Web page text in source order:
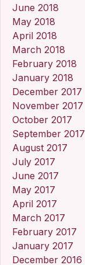
June 2018
May 2018
April 2018
March 2018
February 2018
January 2018
December 2017
November 2017
October 2017
September 2017
August 2017
July 2017
June 2017
May 2017
April 2017
March 2017
February 2017
January 2017
December 2016